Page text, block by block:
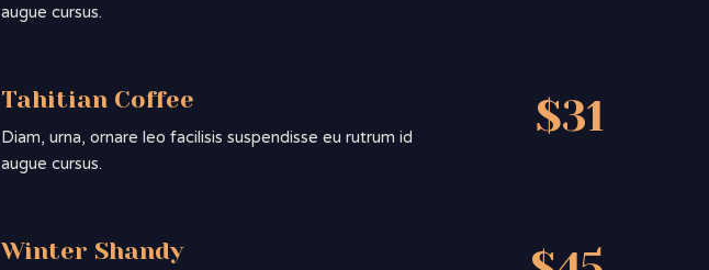
augue cursus.
Tahitian Coffee
Diam, urna, ornare leo facilisis suspendisse eu rutrum id
augue cursus.
$31
Winter Shandy